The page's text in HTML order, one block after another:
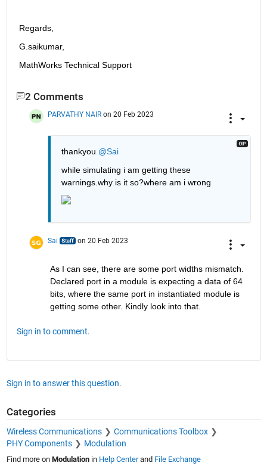
Regards,
G.saikumar,
MathWorks Technical Support
2 Comments
PARVATHY NAIR on 20 Feb 2023
thankyou @Sai
while simulating i am getting these
warnings.why is it so?where am i wrong
Sai on 20 Feb 2023
As I can see, there are some port widths mismatch.
Declared port in a module is expecting a data of 64
bits, where the same port in instantiated module is
getting some other. Kindly look into that.
Sign in to comment.
Sign in to answer this question.
Categories
Wireless Communications
Communications Toolbox
PHY Components
Modulation
Find more on Modulationin Help Centerand File Exchange